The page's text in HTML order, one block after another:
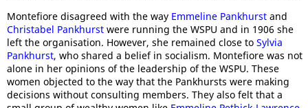
Montefiore disagreed with the way Emmeline Pankhurst and
Christabel Pankhurst were running the WSPU and in 1906 she
left the organisation. However, she remained close to Sylvia
Pankhurst, who shared a belief in socialism. Montefiore was not
alone in her opinions of the leadership of the WSPU. These
women objected to the way that the Pankhursts were making
decisions without consulting members. They also felt that a